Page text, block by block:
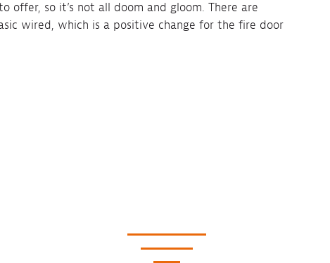
offer, so it’s not all doom and gloom. There are
wired, which is a positive change for the fire door